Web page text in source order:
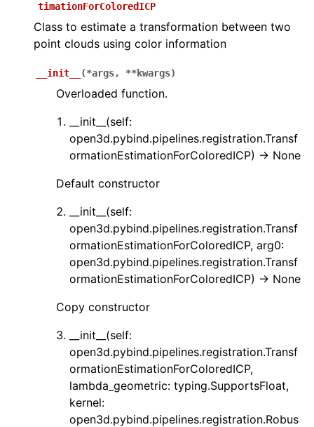
navigation of Geometry
navigation of Geometry (Tensor)
navigation of Pipelines
navigation of Pipelines (Tensor)
navigation of Reconstruction system
navigation of Reconstruction system (Tensor)
navigation of Sensor
timationForColoredICP
Class to estimate a transformation between two
point clouds using color information
__init__ (*args, **kwargs)
Overloaded function.
__init__(self:
open3d.pybind.pipelines.registration.Transf
ormationEstimationForColoredICP) -> None
Default constructor
__init__(self:
open3d.pybind.pipelines.registration.Transf
ormationEstimationForColoredICP, arg0:
open3d.pybind.pipelines.registration.Transf
ormationEstimationForColoredICP) -> None
Copy constructor
__init__(self:
open3d.pybind.pipelines.registration.Transf
ormationEstimationForColoredICP,
lambda_geometric: typing.SupportsFloat,
kernel:
open3d.pybind.pipelines.registration.Robus